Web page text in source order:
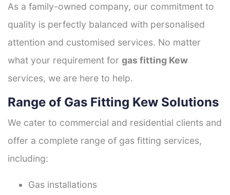
As a family-owned company, our commitment to
quality is perfectly balanced with personalised
attention and customised services. No matter
what your requirement for gas fitting Kew
services, we are here to help.
Range of Gas Fitting Kew Solutions
We cater to commercial and residential clients and
offer a complete range of gas fitting services,
including:
Gas installations